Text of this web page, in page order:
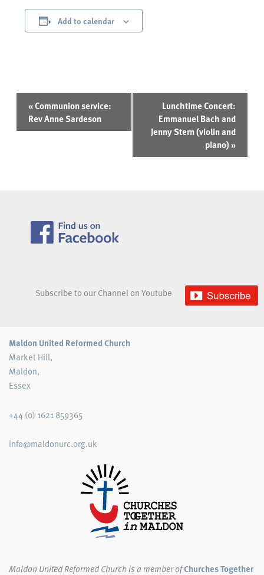
Add to calendar
Event
Navigation
«Communion service:
Rev Anne Sardeson
Lunchtime Concert:
Emmanuel Bach and
Jenny Stern (violin and
piano)»
Subscribe to our Channel on Youtube
Maldon United Reformed Church
Market Hill,
Maldon,
Essex
+44 (0) 1621 859365
info@maldonurc.org.uk
Maldon United Reformed Churchis a member ofChurches Together